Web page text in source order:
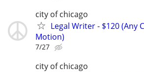
city of chicago
Legal Writer - $120 (Any
Motion)
7/27
city of chicago